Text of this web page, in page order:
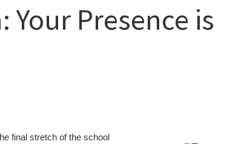
Your Presence is
final stretch of the school